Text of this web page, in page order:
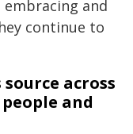
and
continue to
across
and